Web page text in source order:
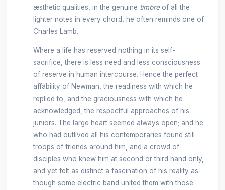
æsthetic qualities, in the genuine timbre of all the
lighter notes in every chord, he often reminds one of
Charles Lamb.
Where a life has reserved nothing in its self-
sacrifice, there is less need and less consciousness
of reserve in human intercourse. Hence the perfect
affability of Newman, the readiness with which he
replied to, and the graciousness with which he
acknowledged, the respectful approaches of his
juniors. The large heart seemed always open; and he
who had outlived all his contemporaries found still
troops of friends around him, and a crowd of
disciples who knew him at second or third hand only,
and yet felt as distinct a fascination of his reality as
though some electric band united them with those